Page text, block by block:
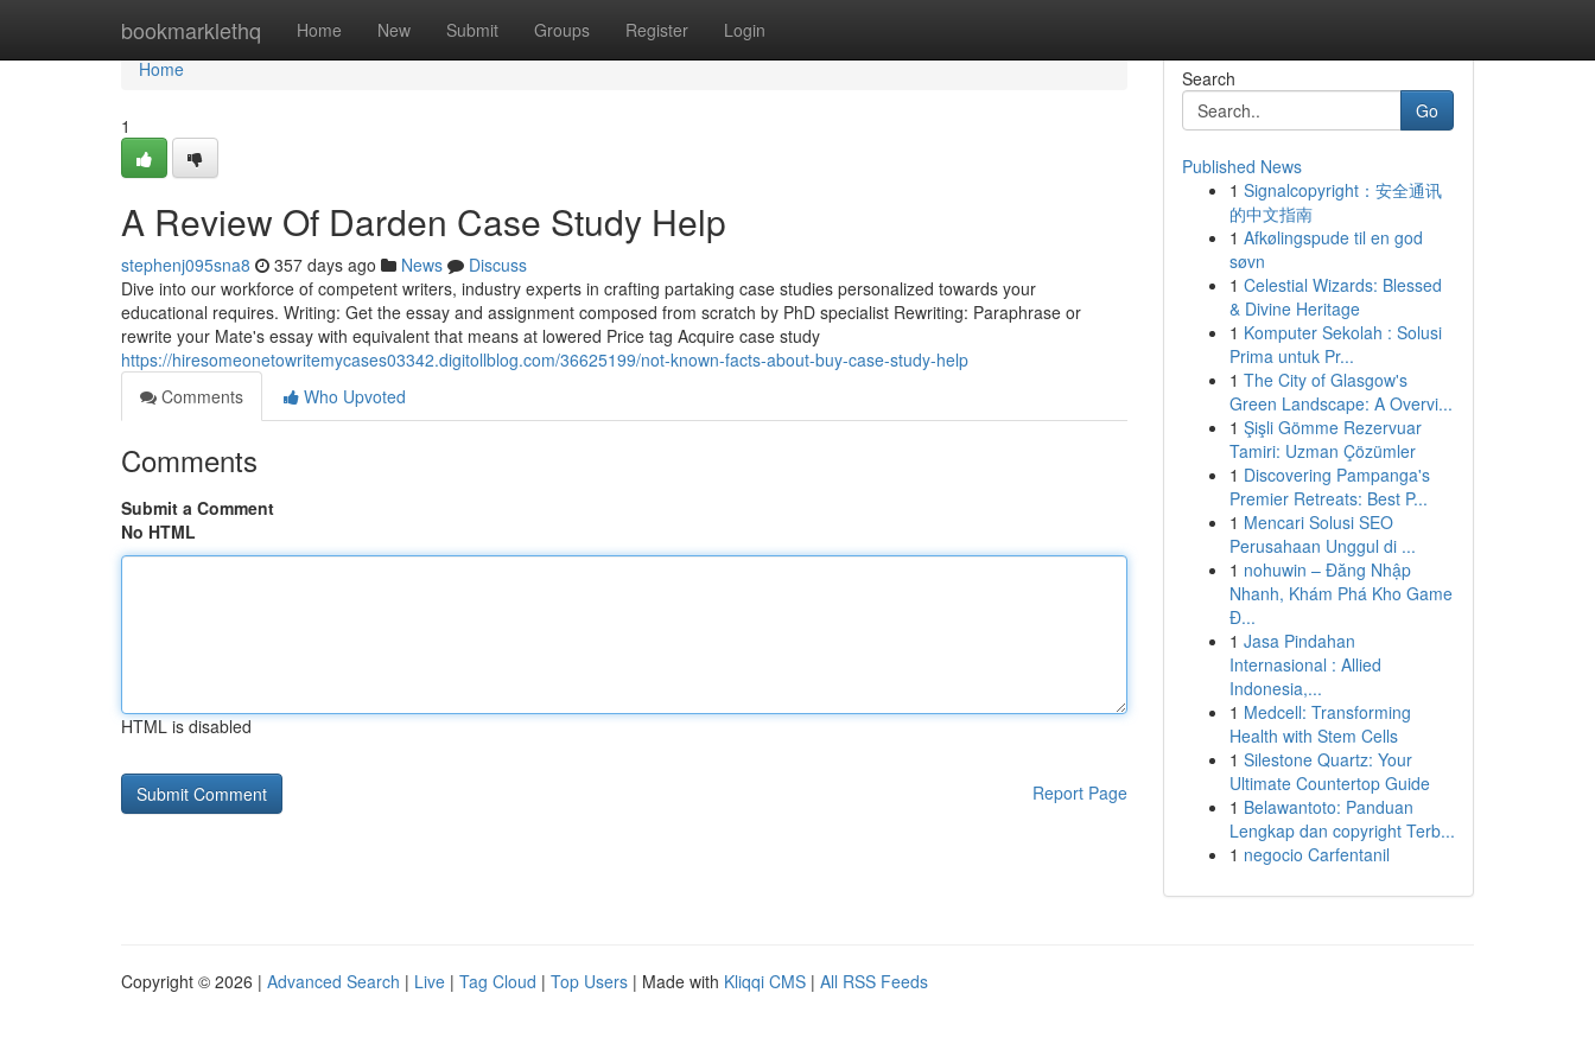
bookmarklethq Home New Submit Groups Register Login
Home
Home
1
A Review Of Darden Case Study Help
stephenj095sna8 357 days ago News
Discuss
Dive into our workforce of competent writers, industry experts in crafting partaking case studies personalized towards your
educational requires. Writing: Get the essay and assignment composed from scratch by PhD specialist Rewriting: Paraphrase or
rewrite your Mate's essay with equivalent that means at lowered Price tag Acquire case study
https://hiresomeonetowritemycases03342.digitollblog.com/36625199/not-known-facts-about-buy-case-study-help
Comments
Who Upvoted
Comments
Submit a Comment
No HTML
HTML is disabled
Report Page
Search
Go
Published News
1 Signalcopyright：安全通讯
的中文指南
1 Afkølingspude til en god
søvn
1 Celestial Wizards: Blessed
& Divine Heritage
1 Komputer Sekolah : Solusi
Prima untuk Pr...
1 The City of Glasgow's
Green Landscape: A Overvi...
1 Şişli Gömme Rezervuar
Tamiri: Uzman Çözümler
1 Discovering Pampanga's
Premier Retreats: Best P...
1 Mencari Solusi SEO
Perusahaan Unggul di ...
1 nohuwin – Đăng Nhập
Nhanh, Khám Phá Kho Game
Đ...
1 Jasa Pindahan
Internasional : Allied
Indonesia,...
1 Medcell: Transforming
Health with Stem Cells
1 Silestone Quartz: Your
Ultimate Countertop Guide
1 Belawantoto: Panduan
Lengkap dan copyright Terb...
1 negocio Carfentanil
Copyright © 2026 | Advanced Search | Live | Tag Cloud | Top Users | Made with Kliqqi CMS | All RSS Feeds